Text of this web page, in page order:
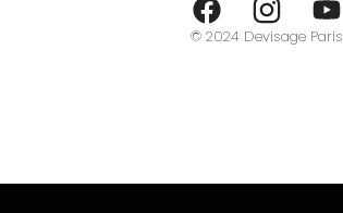
© 2024 Devisage Paris